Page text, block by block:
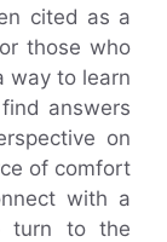
cited as a
those who
way to learn
answers
on
of comfort
with a
turn to the